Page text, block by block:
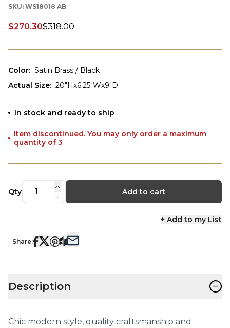
SKU: WS18018 AB
Discounted price:
$270.30$318.00
Color: Satin Brass / Black
Actual Size: 20"Hx6.25"Wx9"D
In stock and ready to ship
Item discontinued. You may only order a maximum
quantity of 3
Qty Add to cart
+ Add to my List
Share:
Description −
Chic modern style, quality craftsmanship and